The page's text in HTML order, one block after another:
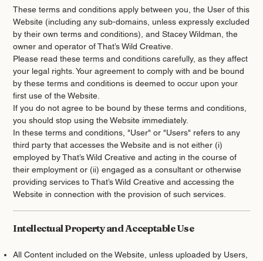
These terms and conditions apply between you, the User of this
Website (including any sub-domains, unless expressly excluded
by their own terms and conditions), and Stacey Wildman, the
owner and operator of That’s Wild Creative.
Please read these terms and conditions carefully, as they affect
your legal rights. Your agreement to comply with and be bound
by these terms and conditions is deemed to occur upon your
first use of the Website.
If you do not agree to be bound by these terms and conditions,
you should stop using the Website immediately.
In these terms and conditions, "User" or "Users" refers to any
third party that accesses the Website and is not either (i)
employed by That’s Wild Creative and acting in the course of
their employment or (ii) engaged as a consultant or otherwise
providing services to That’s Wild Creative and accessing the
Website in connection with the provision of such services.
Intellectual Property and Acceptable Use
All Content included on the Website, unless uploaded by Users,